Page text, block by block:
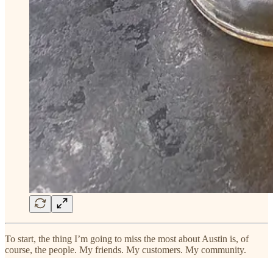
To start, the thing I’m going to miss the most about Austin is, of
course, the people. My friends. My customers. My community.